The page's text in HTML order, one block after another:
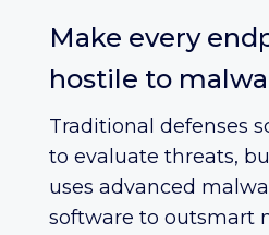
Make every
hostile to
Traditional defenses
to evaluate threats,
uses advanced
software to outsmart